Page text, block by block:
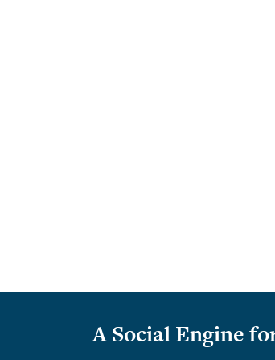
A Social Engine